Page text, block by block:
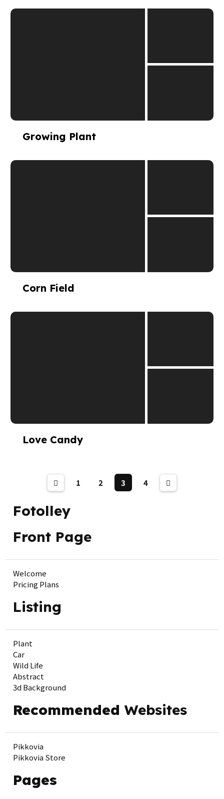
Growing Plant
Corn Field
Love Candy
1 2 3 4
Fotolley
Front Page
Welcome
Pricing Plans
Listing
Plant
Car
Wild Life
Abstract
3d Background
RecommendedWebsites
Pikkovia
Pikkovia Store
Pages